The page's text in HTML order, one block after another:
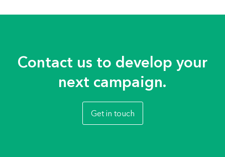
Contact us to develop your
next campaign.
Get in touch